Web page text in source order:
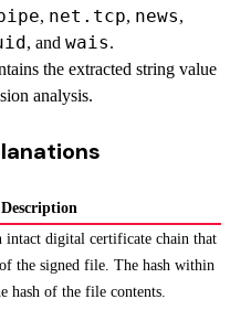
, net.tcp, news,
, and wais.
the extracted string value
analysis.
Description
digital certificate chain that
the signed file. The hash within
hash of the file contents.